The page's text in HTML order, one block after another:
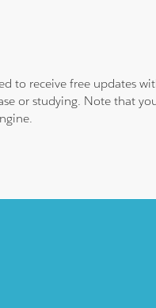
to receive free updates
or studying. Note that